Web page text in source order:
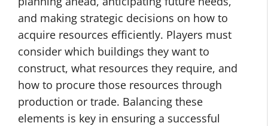
and making strategic decisions on how to
acquire resources efficiently. Players must
consider which buildings they want to
construct, what resources they require, and
how to procure those resources through
production or trade. Balancing these
elements is key in ensuring a successful